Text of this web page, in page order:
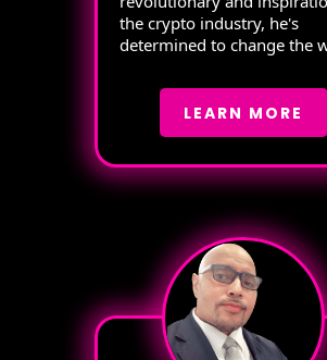
the crypto industry, he's
determined to change the
LEARN MORE